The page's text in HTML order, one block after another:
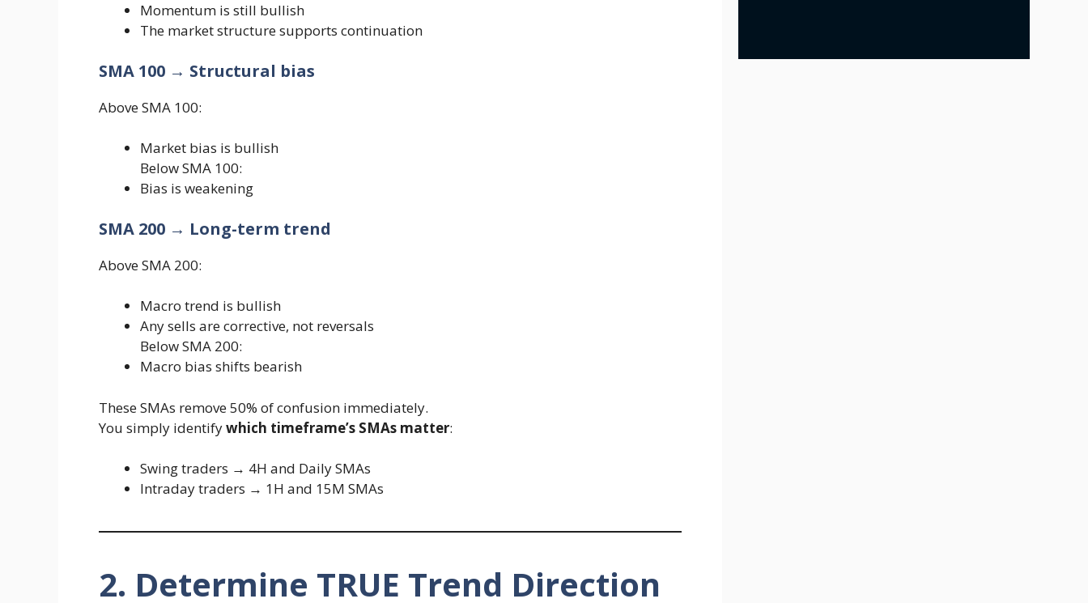
Momentum is still bullish
The market structure supports continuation
SMA 100 → Structural bias
Above SMA 100:
Market bias is bullish
Below SMA 100:
Bias is weakening
SMA 200 → Long-term trend
Above SMA 200:
Macro trend is bullish
Any sells are corrective, not reversals
Below SMA 200:
Macro bias shifts bearish
These SMAs remove 50% of confusion immediately.
You simply identifywhich timeframe’s SMAs matter:
Swing traders → 4H and Daily SMAs
Intraday traders → 1H and 15M SMAs
2. Determine TRUE Trend Direction